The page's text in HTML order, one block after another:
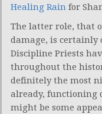
Healing Rain for
The latter role, that
damage, is certainly
Discipline Priests
throughout the
definitely the most
already, functioning
might be some